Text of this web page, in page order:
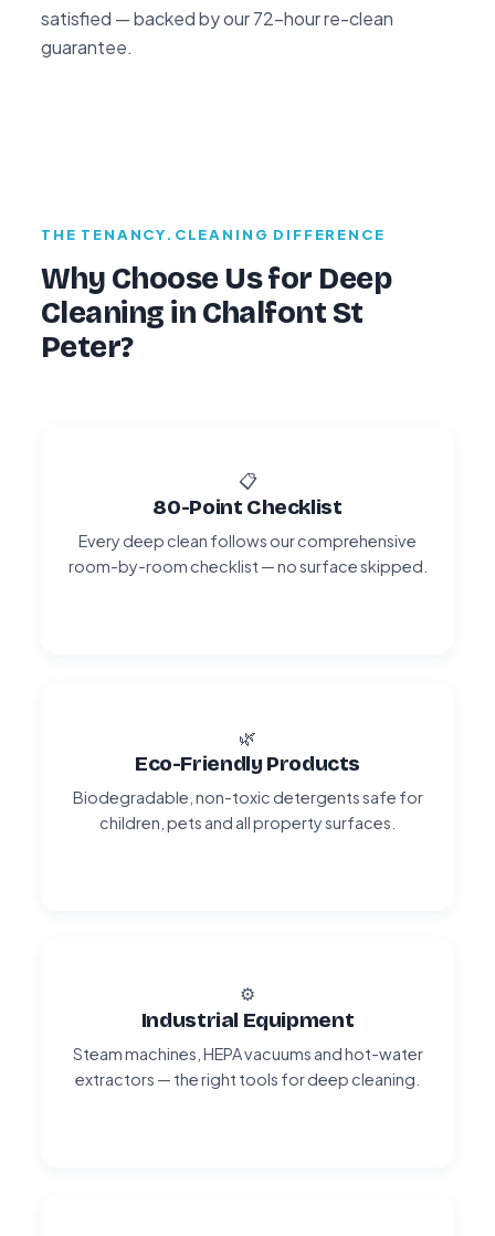
satisfied — backed by our 72-hour re-clean
guarantee.
THE TENANCY.CLEANING DIFFERENCE
Why Choose Us for Deep
Cleaning in Chalfont St
Peter?
📋
80-Point Checklist
Every deep clean follows our comprehensive
room-by-room checklist — no surface skipped.
🌿
Eco-Friendly Products
Biodegradable, non-toxic detergents safe for
children, pets and all property surfaces.
⚙️
Industrial Equipment
Steam machines, HEPA vacuums and hot-water
extractors — the right tools for deep cleaning.